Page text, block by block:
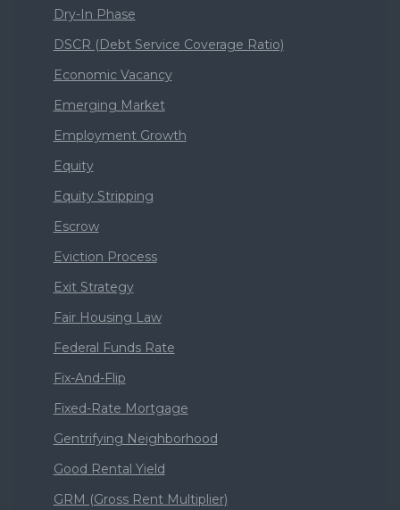
Dry-In Phase
DSCR (Debt Service Coverage Ratio)
Economic Vacancy
Emerging Market
Employment Growth
Equity
Equity Stripping
Escrow
Eviction Process
Exit Strategy
Fair Housing Law
Federal Funds Rate
Fix-And-Flip
Fixed-Rate Mortgage
Gentrifying Neighborhood
Good Rental Yield
GRM (Gross Rent Multiplier)